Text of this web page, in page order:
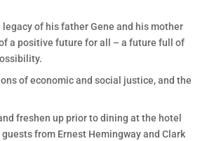
of his father Gene and his mother
a positive future for all – a future full of
of economic and social justice, and the
freshen up prior to dining at the hotel
from Ernest Hemingway and Clark